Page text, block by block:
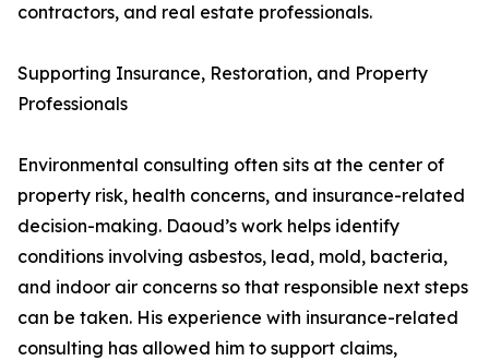
contractors, and real estate professionals.
Supporting Insurance, Restoration, and Property
Professionals
Environmental consulting often sits at the center of
property risk, health concerns, and insurance-related
decision-making. Daoud’s work helps identify
conditions involving asbestos, lead, mold, bacteria,
and indoor air concerns so that responsible next steps
can be taken. His experience with insurance-related
consulting has allowed him to support claims,